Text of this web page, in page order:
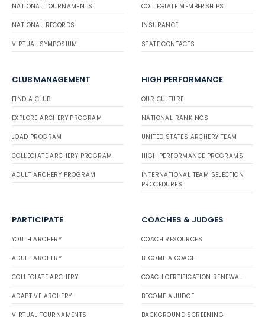
NATIONAL TOURNAMENTS
NATIONAL RECORDS
VIRTUAL SYMPOSIUM
COLLEGIATE MEMBERSHIPS
INSURANCE
STATE CONTACTS
CLUB MANAGEMENT
FIND A CLUB
EXPLORE ARCHERY PROGRAM
JOAD PROGRAM
COLLEGIATE ARCHERY PROGRAM
ADULT ARCHERY PROGRAM
HIGH PERFORMANCE
OUR CULTURE
NATIONAL RANKINGS
UNITED STATES ARCHERY TEAM
HIGH PERFORMANCE PROGRAMS
INTERNATIONAL TEAM SELECTION
PROCEDURES
PARTICIPATE
YOUTH ARCHERY
ADULT ARCHERY
COLLEGIATE ARCHERY
ADAPTIVE ARCHERY
VIRTUAL TOURNAMENTS
COACHES & JUDGES
COACH RESOURCES
BECOME A COACH
COACH CERTIFICATION RENEWAL
BECOME A JUDGE
BACKGROUND SCREENING